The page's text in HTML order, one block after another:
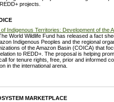
projects.
Indigenous Territories: Development of the
World Wildlife Fund has released a fact
Indigenous Peoples and the regional
of the Amazon Basin (COICA) that
to REDD+. The proposal is helping
call for tenure rights, free, prior and informed
in the international arena.
MARKETPLACE